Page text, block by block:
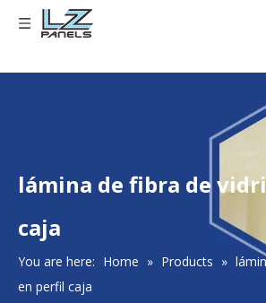
lámina de fibra de
caja
You are here: Home » Products »
en perfil caja